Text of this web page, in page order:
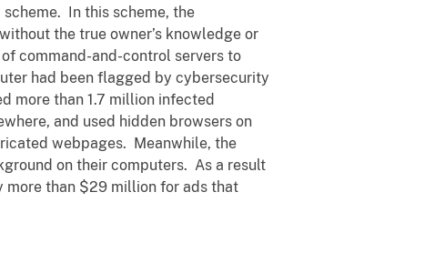
In this scheme, the
the true owner’s knowledge or
command-and-control servers to
had been flagged by cybersecurity
more than 1.7 million infected
and used hidden browsers on
webpages. Meanwhile, the
on their computers. As a result
more than $29 million for ads that